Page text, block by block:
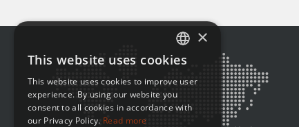
ENGLISH
FRENCH
×
This website uses cookies
This website uses cookies to improve user
experience. By using our website you
consent to all cookies in accordance with
our Privacy Policy. Read more